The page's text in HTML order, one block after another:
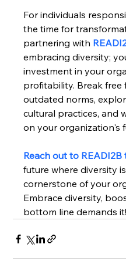
For individuals
the time for
partnering with
embracing diversity;
investment in your
profitability. Break
outdated norms,
cultural practices, and
on your organization's
Reach out to READI2B
future where diversity
cornerstone of your
Embrace diversity,
bottom line demands it!